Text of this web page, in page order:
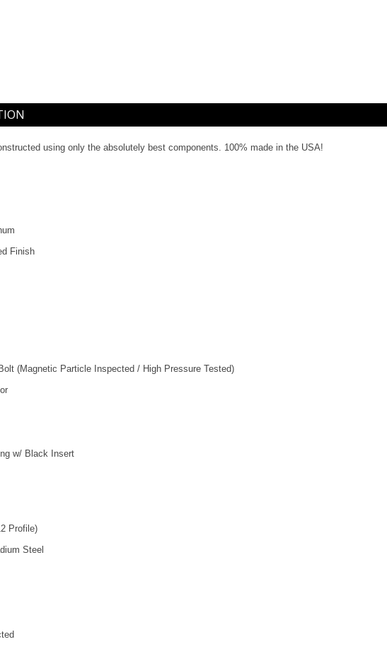
using only the absolutely best components. 100% made in the USA!
Finish
(Magnetic Particle Inspected / High Pressure Tested)
w/ Black Insert
Profile)
Steel